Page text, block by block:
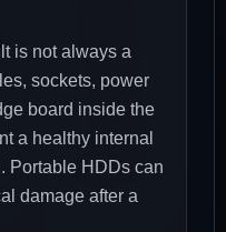
is not always a
sockets, power
board inside the
a healthy internal
Portable HDDs can
damage after a